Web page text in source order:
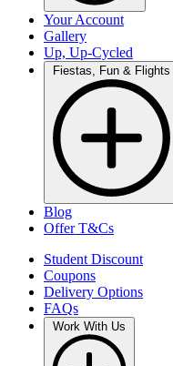
Your Account
Gallery
Up, Up-Cycled
Blog
Offer T&Cs
Student Discount
Coupons
Delivery Options
FAQs